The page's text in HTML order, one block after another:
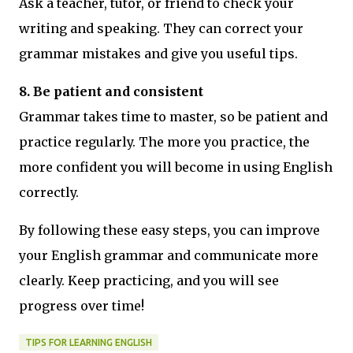
writing and speaking. They can correct your
grammar mistakes and give you useful tips.
8. Be patient and consistent
Grammar takes time to master, so be patient and
practice regularly. The more you practice, the
more confident you will become in using English
correctly.
By following these easy steps, you can improve
your English grammar and communicate more
clearly. Keep practicing, and you will see
progress over time!
TIPS FOR LEARNING ENGLISH